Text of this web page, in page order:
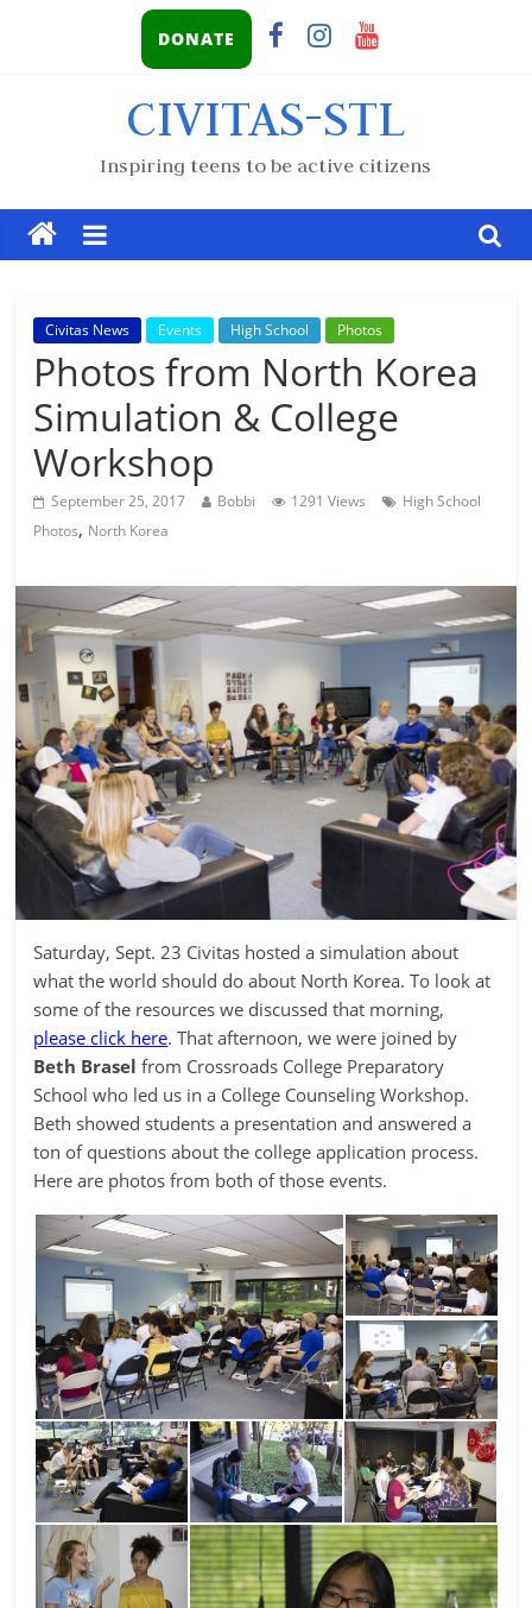
DONATE
CIVITAS-STL
Inspiring teens to be active citizens
Civitas News Events High School Photos
Photos from North Korea
Simulation & College
Workshop
September 25, 2017 Bobbi 1291 Views
High School
Photos, North Korea
Saturday, Sept. 23 Civitas hosted a simulation about
what the world should do about North Korea. To look at
some of the resources we discussed that morning,
please click here. That afternoon, we were joined by
Beth Brasel from Crossroads College Preparatory
School who led us in a College Counseling Workshop.
Beth showed students a presentation and answered a
ton of questions about the college application process.
Here are photos from both of those events.